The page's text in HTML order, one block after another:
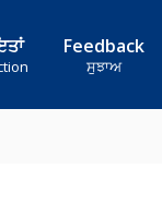
Feedback
ਸੁਝਾਅ